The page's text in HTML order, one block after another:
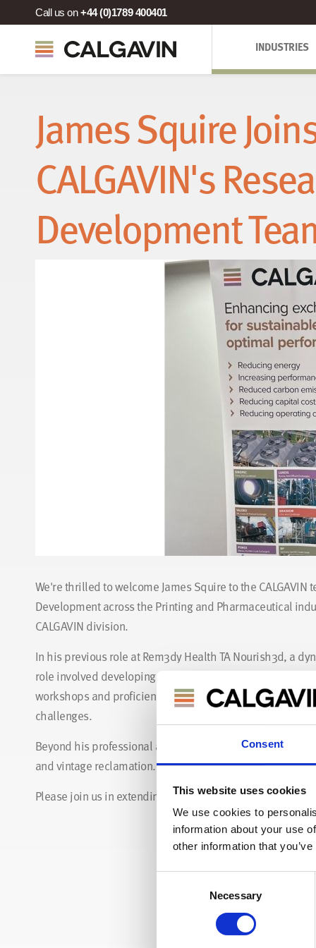
Consent
This website uses cookies
We use cookies to
information about your use
other information that
Necessary
Call us on+44 (0)1789 400401
INDUSTRIES
James Squire
CALGAVIN's
Development
We're thrilled to welcome James Squire to the
Development across the Printing and Pharmaceutical
CALGAVIN division.
In his previous role at Rem3dy Health TA Nourish3d, a
role involved developing ways to manufacture 3D
workshops and proficiency in operating CNC machines
challenges.
Beyond his professional accomplishments, James is
and vintage reclamation. We're excited to harness his
Please join us in extending a warm welcome to James!